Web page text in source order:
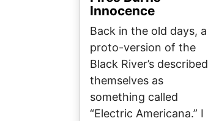
Innocence
Back in the old days, a
proto-version of the
Black River’s described
themselves as
something called
“Electric Americana.” I